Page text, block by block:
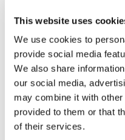
This website uses
We use cookies to
provide social media
We also share
our social media,
may combine it with
provided to them or that
of their services.
GRK1 (G Protein-
GRK1 Anticorps
GRK1 Kits ELISA
GRK1 Protéines
GRK4 (G Protein-
GRK4 Anticorps